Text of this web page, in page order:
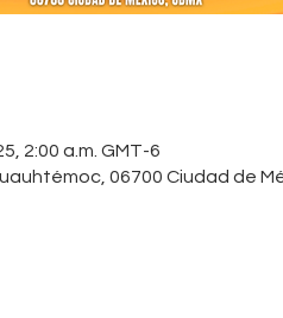
2:00 a.m. GMT-6
06700 Ciudad de